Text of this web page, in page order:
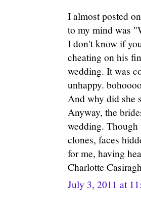
I almost posted
to my mind was
I don't know if
cheating on his
wedding. It was
unhappy.
And why did she
Anyway, the
wedding.
clones, faces
for me, having
Charlotte
July 3, 2011 at